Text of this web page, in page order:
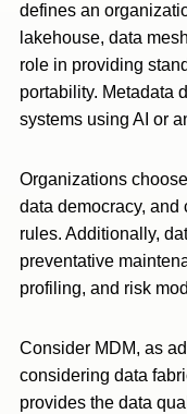
defines an
lakehouse, data
role in providing
portability. Metadata
systems using AI or
Organizations
data democracy,
rules. Additionally,
preventative
profiling, and risk
Consider MDM, as
considering data
provides the data